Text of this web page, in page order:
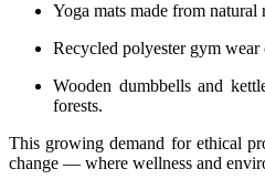
Yoga mats made from
Recycled polyester gym wear
Wooden dumbbells and
forests.
This growing demand for ethical
change — where wellness and